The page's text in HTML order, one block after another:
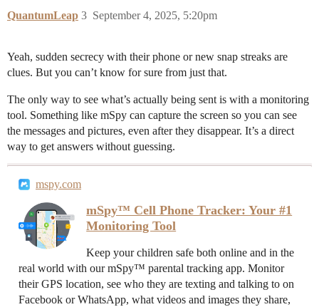
QuantumLeap September 4, 2025, 5:20pm
3
Yeah, sudden secrecy with their phone or new snap streaks are
clues. But you can’t know for sure from just that.
The only way to see what’s actually being sent is with a monitoring
tool. Something like mSpy can capture the screen so you can see
the messages and pictures, even after they disappear. It’s a direct
way to get answers without guessing.
mspy.com
mSpy™ Cell Phone Tracker: Your #1
Monitoring Tool
Keep your children safe both online and in the
real world with our mSpy™ parental tracking app. Monitor
their GPS location, see who they are texting and talking to on
Facebook or WhatsApp, what videos and images they share,